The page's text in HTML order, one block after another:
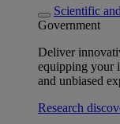
Scientific
Government
Deliver
equipping your
and unbiased
Research